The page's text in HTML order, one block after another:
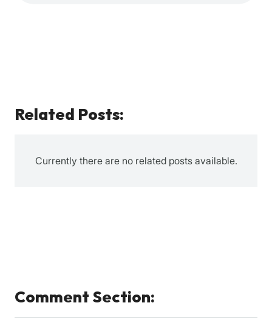
Related Posts:
Currently there are no related posts available.
Comment Section: